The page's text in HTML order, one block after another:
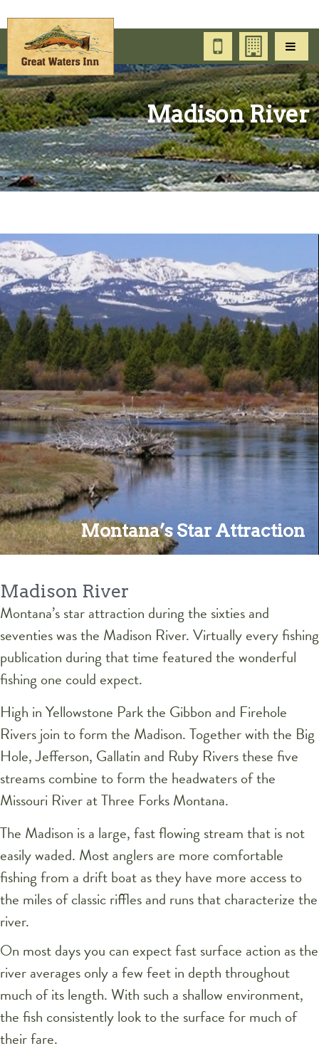
Madison River
Montana’s Star Attraction
Madison River
Montana’s star attraction during the sixties and
seventies was the Madison River. Virtually every fishing
publication during that time featured the wonderful
fishing one could expect.
High in Yellowstone Park the Gibbon and Firehole
Rivers join to form the Madison. Together with the Big
Hole, Jefferson, Gallatin and Ruby Rivers these five
streams combine to form the headwaters of the
Missouri River at Three Forks Montana.
The Madison is a large, fast flowing stream that is not
easily waded. Most anglers are more comfortable
fishing from a drift boat as they have more access to
the miles of classic riffles and runs that characterize the
river.
On most days you can expect fast surface action as the
river averages only a few feet in depth throughout
much of its length. With such a shallow environment,
the fish consistently look to the surface for much of
their fare.